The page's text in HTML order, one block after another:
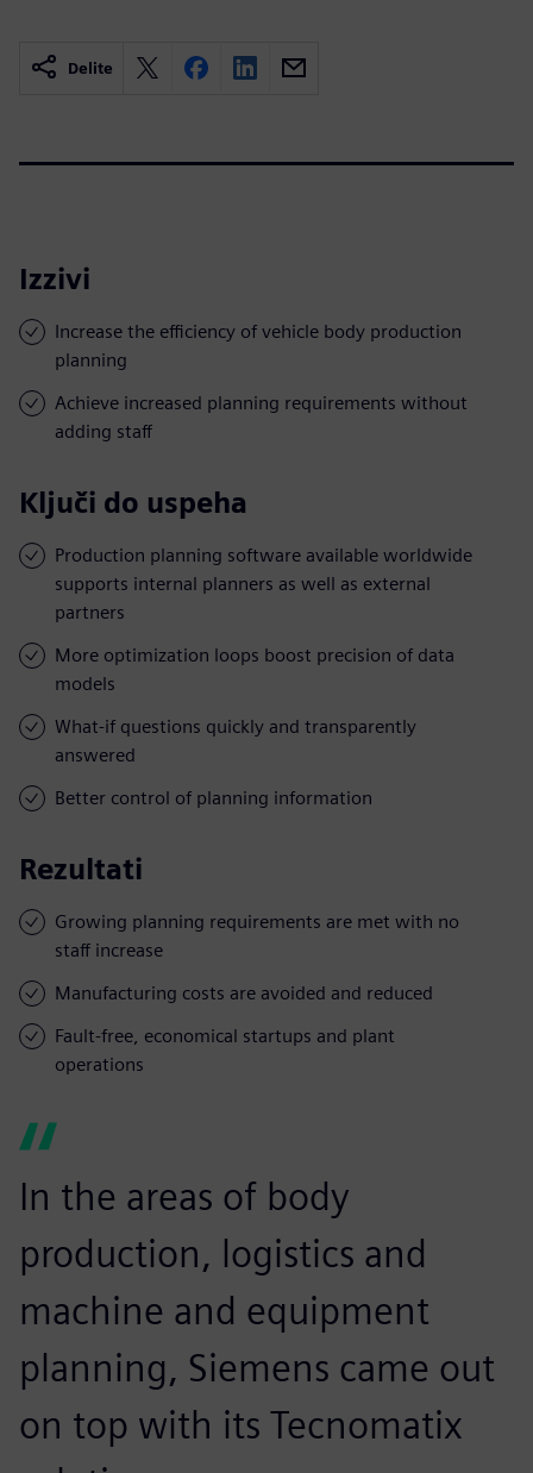
Delite
Izzivi
Increase the efficiency of vehicle body production
planning
Achieve increased planning requirements without
adding staff
Ključi do uspeha
Production planning software available worldwide
supports internal planners as well as external
partners
More optimization loops boost precision of data
models
What-if questions quickly and transparently
answered
Better control of planning information
Rezultati
Growing planning requirements are met with no
staff increase
Manufacturing costs are avoided and reduced
Fault-free, economical startups and plant
operations
In the areas of body
production, logistics and
machine and equipment
planning, Siemens came out
on top with its Tecnomatix